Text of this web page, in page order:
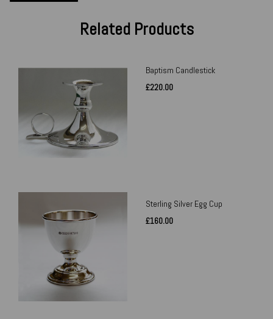
Related Products
Baptism Candlestick
£220.00
Sterling Silver Egg Cup
£160.00